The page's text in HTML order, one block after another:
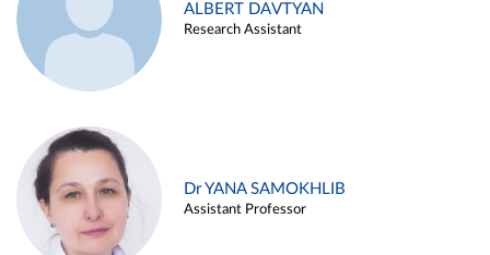
ALBERT DAVTYAN
Research Assistant
Dr YANA SAMOKHLIB
Assistant Professor